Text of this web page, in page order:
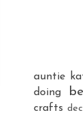
auntie
doing
crafts